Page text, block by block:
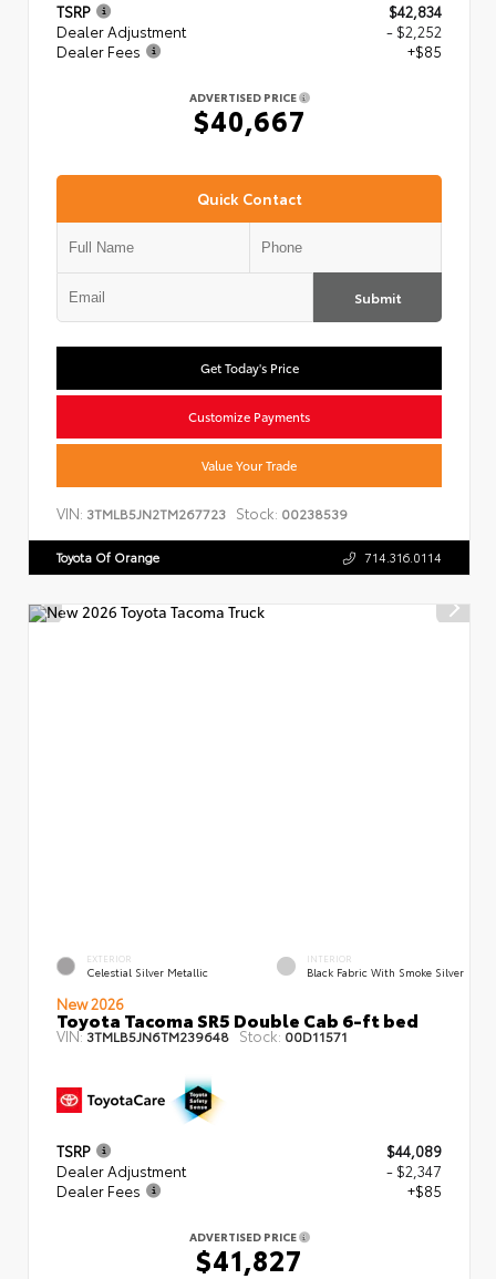
TSRP
$42,834
Dealer Adjustment
- $2,252
Dealer Fees
+$85
ADVERTISED PRICE
$40,667
Quick Contact
Submit
Get Today's Price
Customize Payments
Value Your Trade
VIN: 3TMLB5JN2TM267723 Stock: 00238539
Toyota Of Orange 714.316.0114
EXTERIOR
Celestial Silver Metallic
INTERIOR
Black Fabric With Smoke Silver
New 2026
Toyota Tacoma SR5 Double Cab 6-ft bed
VIN:3TMLB5JN6TM239648 Stock: 00D11571
TSRP
$44,089
Dealer Adjustment
- $2,347
Dealer Fees
+$85
ADVERTISED PRICE
$41,827